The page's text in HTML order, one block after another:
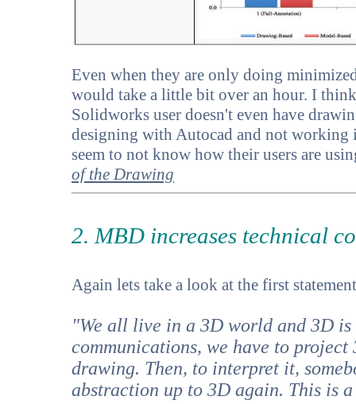
Even when they are only doing
would take a little bit over an hour. I
Solidworks user doesn't even have
designing with Autocad and not working
seem to not know how their users are
of the Drawing
2. MBD increases technical
Again lets take a look at the first
"We all live in a 3D world and 3D
communications, we have to
drawing. Then, to interpret it,
abstraction up to 3D again. This is